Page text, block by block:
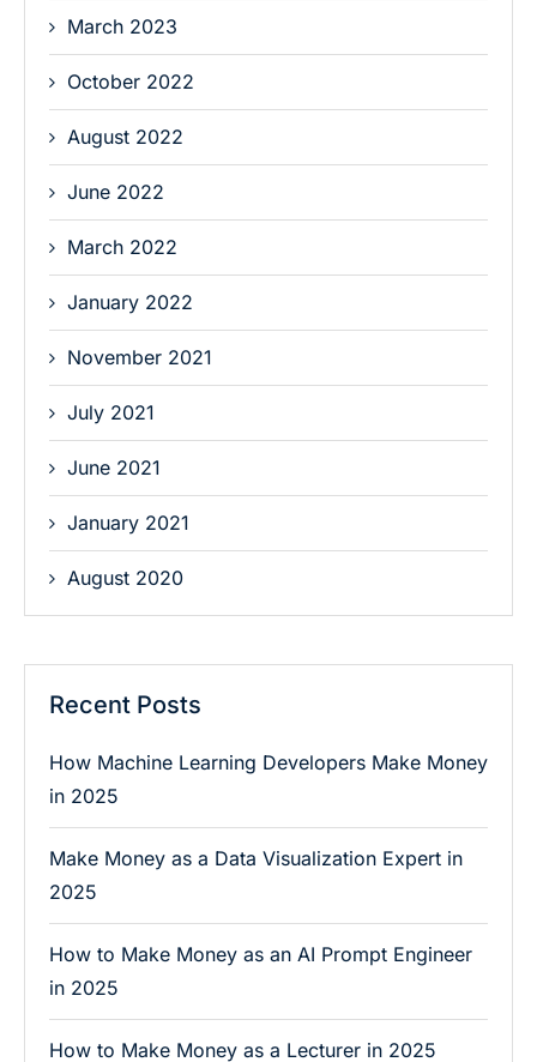
March 2023
October 2022
August 2022
June 2022
March 2022
January 2022
November 2021
July 2021
June 2021
January 2021
August 2020
Recent Posts
How Machine Learning Developers Make Money
in 2025
Make Money as a Data Visualization Expert in
2025
How to Make Money as an AI Prompt Engineer
in 2025
How to Make Money as a Lecturer in 2025